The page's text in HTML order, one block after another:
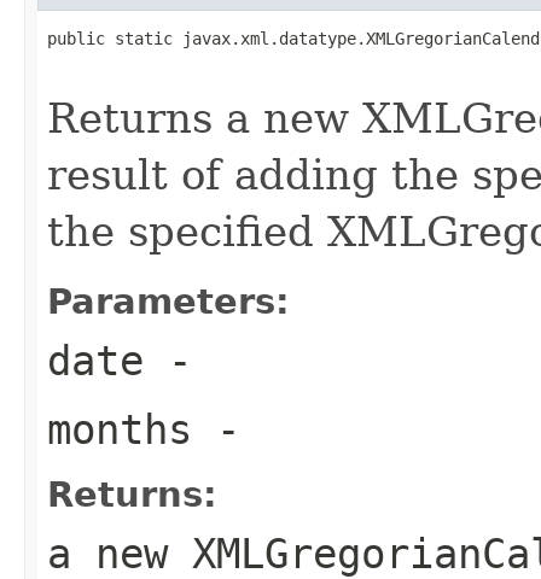
public static
Returns a new
result of adding the
the specified
Parameters:
date -
months -
Returns:
a new